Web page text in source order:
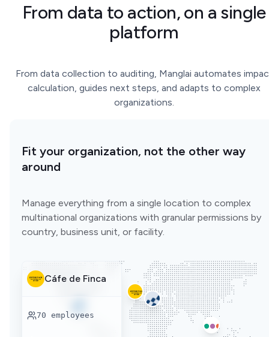
From data to action, on a single
platform
From data collection to auditing, Manglai automates
calculation, guides next steps, and adapts to complex
organizations.
Fit your organization, not the other way
around
Manage everything from a single location to complex
multinational organizations with granular permissions by
country, business unit, or facility.
Cáfe de Finca
70 employees